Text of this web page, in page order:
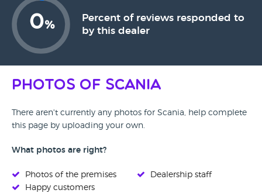
0%
Percent of reviews responded to
by this dealer
Photos of Scania
There aren't currently any photos for Scania, help complete
this page by uploading your own.
What photos are right?
Photos of the premises
Happy customers
Dealership staff